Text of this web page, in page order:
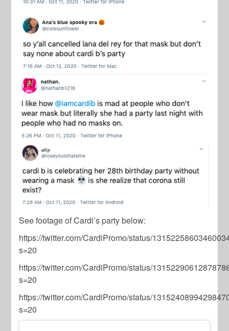
See footage of Cardi’s party below:
https://twitter.com/CardiPromo/status/
s=20
https://twitter.com/CardiPromo/status/
s=20
https://twitter.com/CardiPromo/status/
s=20